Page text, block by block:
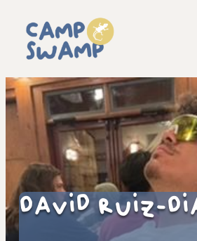
David Ruiz-